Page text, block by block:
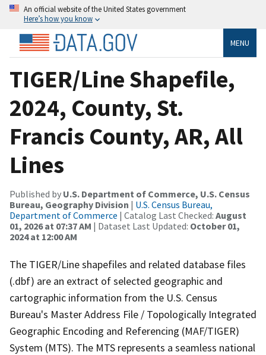
An official website of the United States government
Here’s how you know
MENU
TIGER/Line Shapefile,
2024, County, St.
Francis County, AR, All
Lines
Published by U.S. Department of Commerce, U.S. Census
Bureau, Geography Division | U.S. Census Bureau,
Department of Commerce | Catalog Last Checked: August
01, 2026 at 07:37 AM | Dataset Last Updated: October 01,
2024 at 12:00 AM
The TIGER/Line shapefiles and related database files
(.dbf) are an extract of selected geographic and
cartographic information from the U.S. Census
Bureau's Master Address File / Topologically Integrated
Geographic Encoding and Referencing (MAF/TIGER)
System (MTS). The MTS represents a seamless national